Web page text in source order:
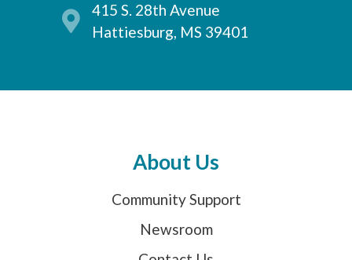
415 S. 28th Avenue
Hattiesburg, MS 39401
About Us
Community Support
Newsroom